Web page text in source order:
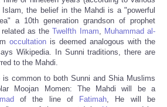
Islam, the belief in the Mahdi is a "powerful
a 10th generation grandson of prophet
related as theTwelfth Imam, Muhammad al-
occultation is deemed analogous with the
Wikipedia. In Sunni traditions, there are
to the Mahdi.
common to both Sunni and Shia Muslims
Moojan Momen: The Mahdi will be a
of the line of Fatimah, He will be